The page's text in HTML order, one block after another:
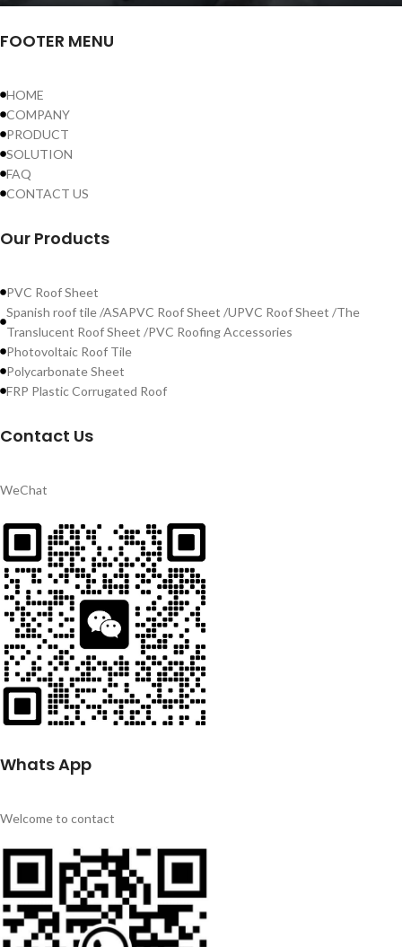
FOOTER MENU
HOME
COMPANY
PRODUCT
SOLUTION
FAQ
CONTACT US
Our Products
PVC Roof Sheet
Spanish roof tile /ASAPVC Roof Sheet /UPVC Roof Sheet /The
Translucent Roof Sheet /PVC Roofing Accessories
Photovoltaic Roof Tile
Polycarbonate Sheet
FRP Plastic Corrugated Roof
Contact Us
WeChat
Whats App
Welcome to contact